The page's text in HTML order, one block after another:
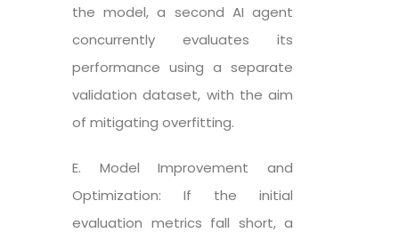
the model, a second AI agent
concurrently evaluates its
performance using a separate
validation dataset, with the aim
of mitigating overfitting.
E. Model Improvement and
Optimization: If the initial
evaluation metrics fall short, a